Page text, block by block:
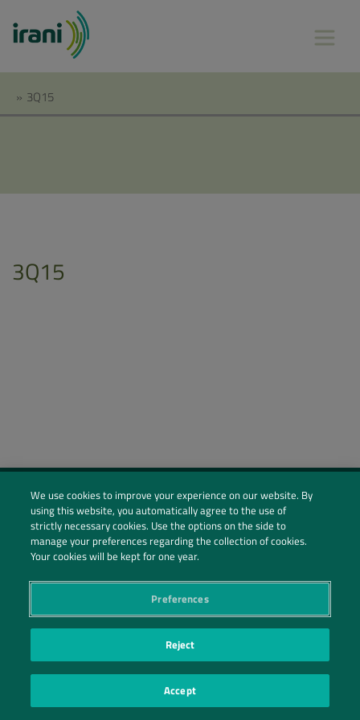
» 3Q15
3Q15
Social Profiles
Contact Us
PRIVACY POLICY|PRIVACY PREFERENCES| ©2026 IRANI PAPEL E EMBALAGEM S.A.
We use cookies to improve your experience on our website. By
using this website, you automatically agree to the use of
strictly necessary cookies. Use the options on the side to
manage your preferences regarding the collection of cookies.
Your cookies will be kept for one year.
Preferences
Reject
Accept